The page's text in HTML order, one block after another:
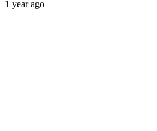
1 year ago